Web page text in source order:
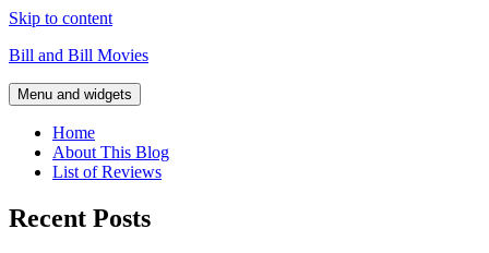
Skip to content
Bill and Bill Movies
Menu and widgets
Home
About This Blog
List of Reviews
Recent Posts